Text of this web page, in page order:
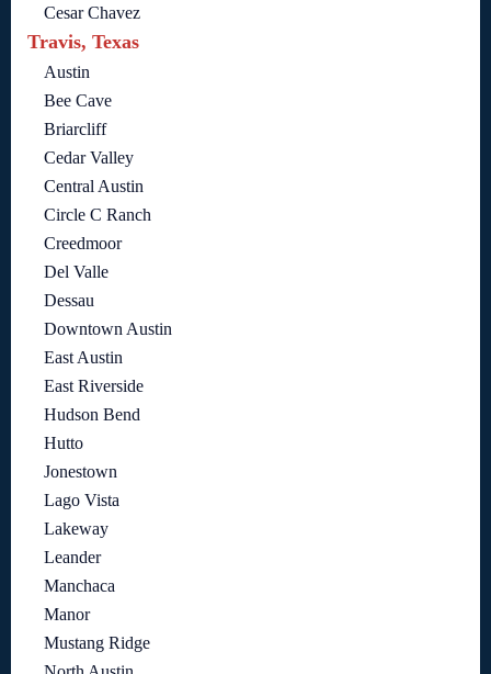
Cesar Chavez
Travis, Texas
Austin
Bee Cave
Briarcliff
Cedar Valley
Central Austin
Circle C Ranch
Creedmoor
Del Valle
Dessau
Downtown Austin
East Austin
East Riverside
Hudson Bend
Hutto
Jonestown
Lago Vista
Lakeway
Leander
Manchaca
Manor
Mustang Ridge